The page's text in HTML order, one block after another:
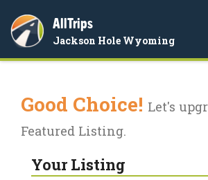
AllTrips
Jackson Hole Wyoming
Good Choice! Let's
Featured Listing.
Your Listing